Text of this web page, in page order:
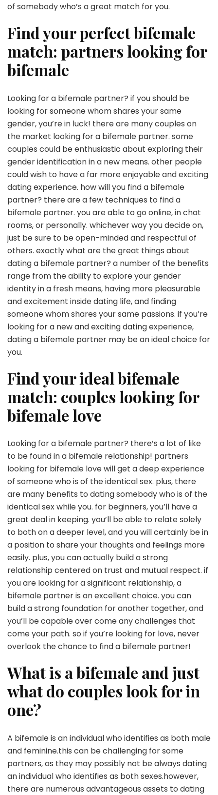
of somebody who’s a great match for you.
Find your perfect bifemale
match: partners looking for
bifemale
Looking for a bifemale partner? if you should be
looking for someone whom shares your same
gender, you’re in luck! there are many couples on
the market looking for a bifemale partner. some
couples could be enthusiastic about exploring their
gender identification in a new means. other people
could wish to have a far more enjoyable and exciting
dating experience. how will you find a bifemale
partner? there are a few techniques to find a
bifemale partner. you are able to go online, in chat
rooms, or personally. whichever way you decide on,
just be sure to be open-minded and respectful of
others. exactly what are the great things about
dating a bifemale partner? a number of the benefits
range from the ability to explore your gender
identity in a fresh means, having more pleasurable
and excitement inside dating life, and finding
someone whom shares your same passions. if you’re
looking for a new and exciting dating experience,
dating a bifemale partner may be an ideal choice for
you.
Find your ideal bifemale
match: couples looking for
bifemale love
Looking for a bifemale partner? there’s a lot of like
to be found in a bifemale relationship! partners
looking for bifemale love will get a deep experience
of someone who is of the identical sex. plus, there
are many benefits to dating somebody who is of the
identical sex while you. for beginners, you’ll have a
great deal in keeping. you’ll be able to relate solely
to both on a deeper level, and you will certainly be in
a position to share your thoughts and feelings more
easily. plus, you can actually build a strong
relationship centered on trust and mutual respect. if
you are looking for a significant relationship, a
bifemale partner is an excellent choice. you can
build a strong foundation for another together, and
you’ll be capable over come any challenges that
come your path. so if you’re looking for love, never
overlook the chance to find a bifemale partner!
What is a bifemale and just
what do couples look for in
one?
A bifemale is an individual who identifies as both male
and feminine.this can be challenging for some
partners, as they may possibly not be always dating
an individual who identifies as both sexes.however,
there are numerous advantageous assets to dating